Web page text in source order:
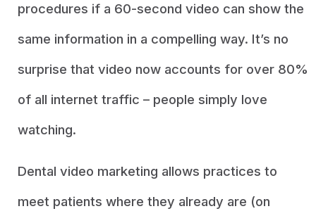
procedures if a 60-second video can show the
same information in a compelling way. It’s no
surprise that video now accounts for over 80%
of all internet traffic – people simply love
watching.
Dental video marketing allows practices to
meet patients where they already are (on